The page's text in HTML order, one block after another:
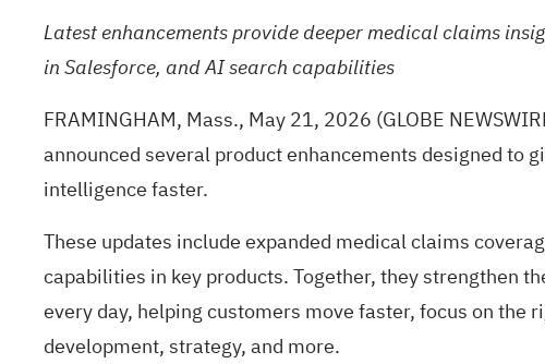
Latest enhancements provide deeper medical claims
in Salesforce, and AI search capabilities
FRAMINGHAM, Mass., May 21, 2026 (GLOBE
announced several product enhancements designed to
intelligence faster.
These updates include expanded medical claims
capabilities in key products. Together, they strengthen
every day, helping customers move faster, focus on
development, strategy, and more.